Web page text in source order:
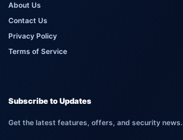
About Us
Contact Us
Privacy Policy
Terms of Service
Subscribe to Updates
Get the latest features, offers, and security news.